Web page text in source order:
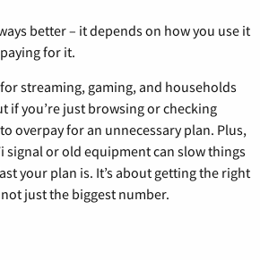
better – it depends on how you use it
for it.
streaming, gaming, and households
if you’re just browsing or checking
overpay for an unnecessary plan. Plus,
signal or old equipment can slow things
your plan is. It’s about getting the right
just the biggest number.